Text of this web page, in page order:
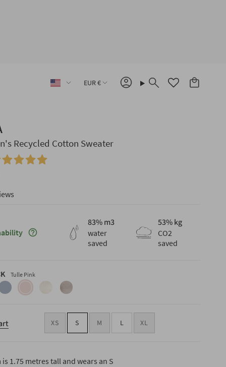
Language Currency
EUR € AccountSearch
Recycled Cotton Sweater
Maggiori informazioni sulla sostenibilità
83% m3
water
saved
53% kg
CO2
saved
Tulle Pink
blue
tulle-
pink
butter-oat-
beige
XS S M L XL
is 1.75 metres tall and wears an S